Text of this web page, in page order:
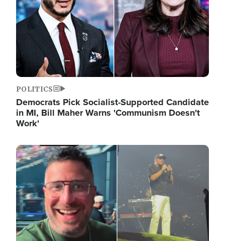
POLITICS
Democrats Pick Socialist-Supported Candidate
in MI, Bill Maher Warns 'Communism Doesn't
Work'
Image